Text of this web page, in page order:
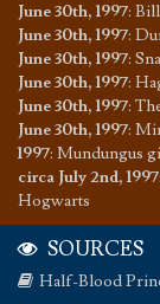
June 30th, 1997:
June 30th, 1997:
June 30th, 1997:
June 30th, 1997:
June 30th, 1997:
June 30th, 1997:
1997: Mundungus
circa July 2nd, 1997:
Hogwarts
SOURCES
Half-Blood